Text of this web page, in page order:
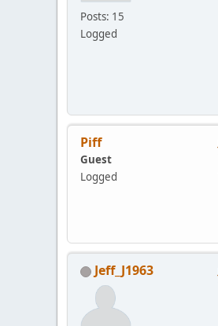
Posts: 15
Logged
Piff
Guest
Logged
Jeff_J1963